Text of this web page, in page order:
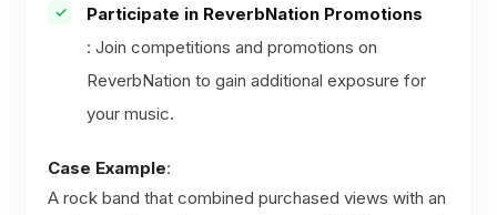
Participate in ReverbNation Promotions
: Join competitions and promotions on
ReverbNation to gain additional exposure for
your music.
Case Example:
A rock band that combined purchased views with an